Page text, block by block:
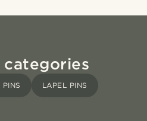
categories
LAPEL PINS